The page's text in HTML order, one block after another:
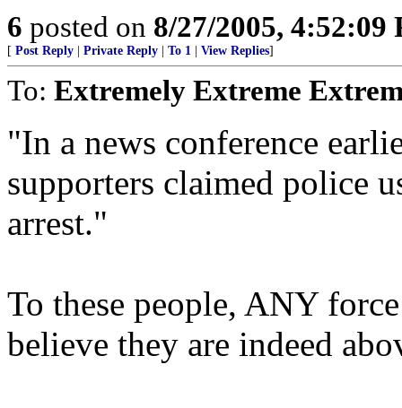
6 posted on 8/27/2005, 4:52:09
[ Post Reply Private Reply To 1 View Replies]
To: Extremely Extreme
"In a news conference
supporters claimed police
arrest."
To these people, ANY
believe they are indeed